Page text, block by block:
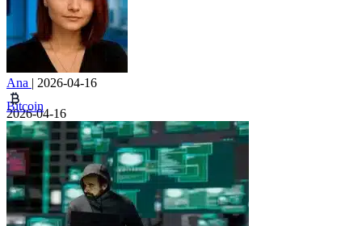
Ana | 2026-04-16
Bitcoin
2026-04-16